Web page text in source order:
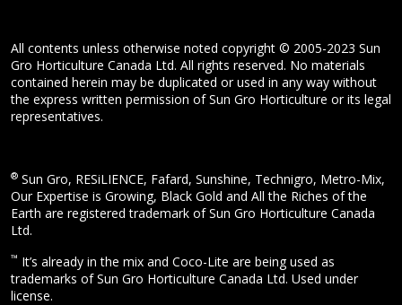
All contents unless otherwise noted copyright © 2005-2023 Sun
Gro Horticulture Canada Ltd. All rights reserved. No materials
contained herein may be duplicated or used in any way without
the express written permission of Sun Gro Horticulture or its legal
representatives.
® Sun Gro, RESiLIENCE, Fafard, Sunshine, Technigro, Metro-Mix,
Our Expertise is Growing, Black Gold and All the Riches of the
Earth are registered trademark of Sun Gro Horticulture Canada
Ltd.
™ It’s already in the mix and Coco-Lite are being used as
trademarks of Sun Gro Horticulture Canada Ltd. Used under
license.